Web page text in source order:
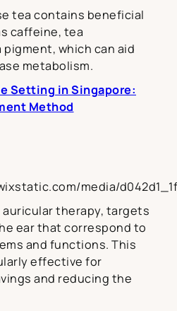
tea contains beneficial
caffeine, tea
which can aid
metabolism.
Setting in Singapore:
Method
media/
auricular therapy, targets
ear that correspond to
and functions. This
effective for
and reducing the